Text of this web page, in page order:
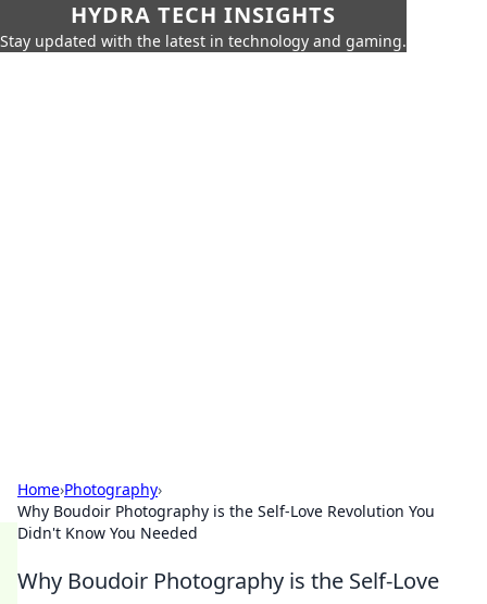
HYDRA TECH INSIGHTS
Stay updated with the latest in technology and gaming.
Home›Photography›
Why Boudoir Photography is the Self-Love Revolution You
Didn't Know You Needed
Why Boudoir Photography is the Self-Love